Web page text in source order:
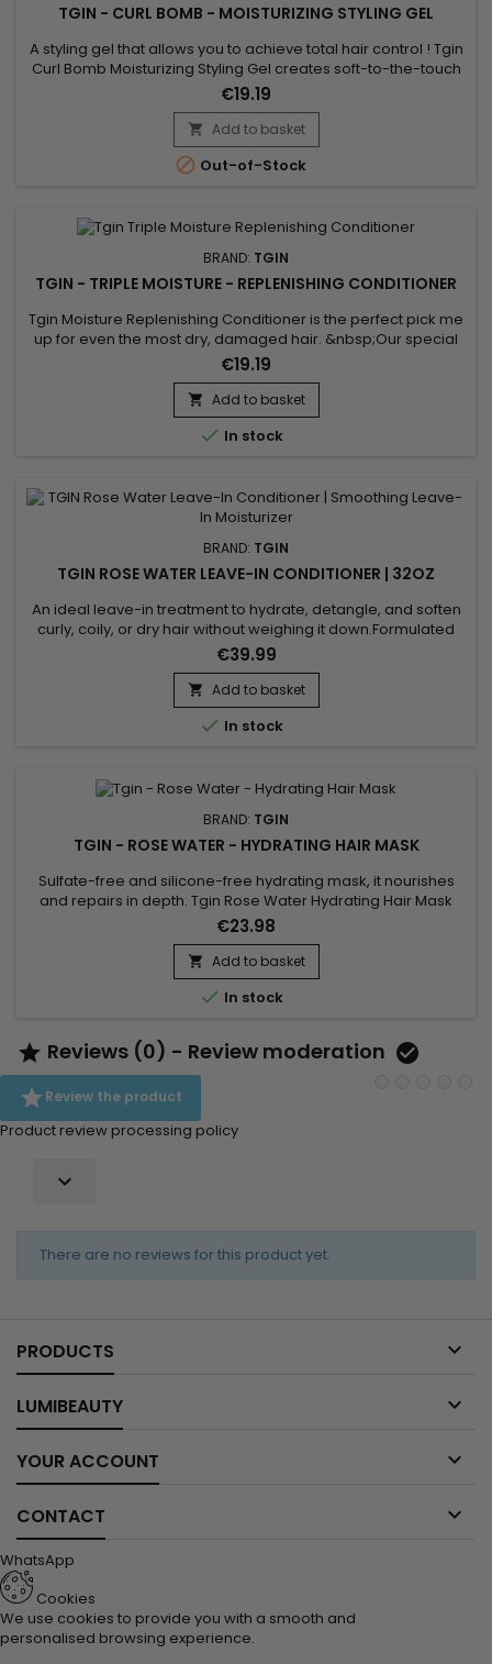
TGIN - CURL BOMB - MOISTURIZING STYLING GEL
A styling gel that allows you to achieve total hair control ! Tgin
Curl Bomb Moisturizing Styling Gel creates soft-to-the-touch
curls, moisturizes, while providing long-lasting curl
definition.Tgin curl Bomb moisturizing styling gel is non-sticky
and leaves no residue. Anti-frizz, it improves shine and is
ideal for all hair types.
€19.19
 Add to basket
 Out-of-Stock
BRAND: TGIN
TGIN - TRIPLE MOISTURE - REPLENISHING CONDITIONER
Tgin Moisture Replenishing Conditioner is the perfect pick me
up for even the most dry, damaged hair. &nbsp;Our special
formula is enriched with shea butter and sweet almond oil to
hydrate, smooth and repair strands with every use.
&nbsp;The result is healthy hair that stays soft, moisturized,
and easy to manage. Benefits : Leaves hair feeling soft,...
€19.19
 Add to basket
 In stock
BRAND: TGIN
TGIN ROSE WATER LEAVE-IN CONDITIONER | 32OZ
An ideal leave-in treatment to hydrate, detangle, and soften
curly, coily, or dry hair without weighing it down.Formulated
with rose water and hyaluronic acid, it provides a natural and
effective hair care routine. Benefits: Lightweight hydration for
low-porosity hair Reduces frizz and makes styling easier
Adds shine and bounce to curls...
€39.99
 Add to basket
 In stock
BRAND: TGIN
TGIN - ROSE WATER - HYDRATING HAIR MASK
Sulfate-free and silicone-free hydrating mask, it nourishes
and repairs in depth. Tgin Rose Water Hydrating Hair Mask
improves elasticity, limits the appearance of split ends and
restructures the exterior of the hair fiber while providing shine,
softness, suppleness and volume to the hair.The hydrating
mask is infused with Rose extract to soothe scalp...
€23.98
 Add to basket
 In stock
 Reviews (0) - Review moderation 
Review the product
Product review processing policy

There are no reviews for this product yet.
PRODUCTS 
LUMIBEAUTY 
YOUR ACCOUNT 
CONTACT 
WhatsApp
Cookies
We use cookies to provide you with a smooth and
personalised browsing experience.